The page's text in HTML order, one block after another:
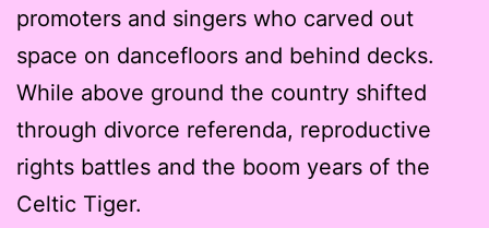
promoters and singers who carved out
space on dancefloors and behind decks.
While above ground the country shifted
through divorce referenda, reproductive
rights battles and the boom years of the
Celtic Tiger.